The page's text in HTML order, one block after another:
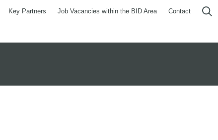
Key Partners Job Vacancies within the BID Area Contact